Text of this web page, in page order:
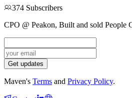
374 Subscribers
CPO @ Peakon, Built and sold People
Get updates
Maven's Terms and Privacy Policy.